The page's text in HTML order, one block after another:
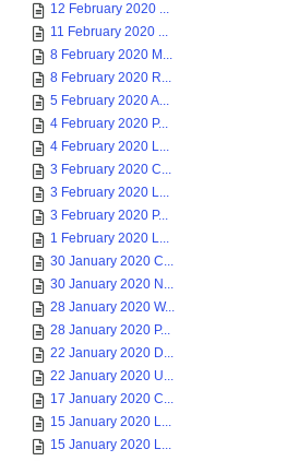
12 February 2020 ...
11 February 2020 ...
8 February 2020 M...
8 February 2020 R...
5 February 2020 A...
4 February 2020 P...
4 February 2020 L...
3 February 2020 C...
3 February 2020 L...
3 February 2020 P...
1 February 2020 L...
30 January 2020 C...
30 January 2020 N...
28 January 2020 W...
28 January 2020 P...
22 January 2020 D...
22 January 2020 U...
17 January 2020 C...
15 January 2020 L...
15 January 2020 L...